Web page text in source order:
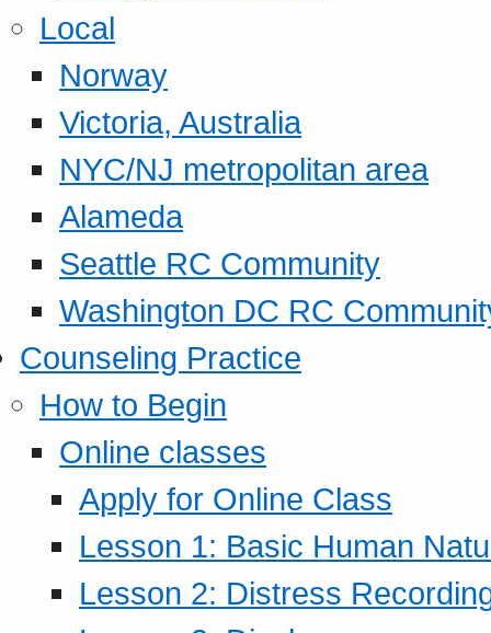
Local
Norway
Victoria, Australia
NYC/NJ metropolitan area
Alameda
Seattle RC Community
Washington DC RC
Counseling Practice
How to Begin
Online classes
Apply for Online Class
Lesson 1: Basic Human
Lesson 2: Distress